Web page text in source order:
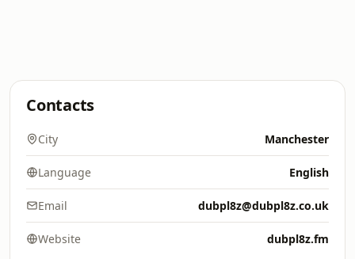
Contacts
City Manchester
Language English
Email dubpl8z@dubpl8z.co.uk
Website dubpl8z.fm